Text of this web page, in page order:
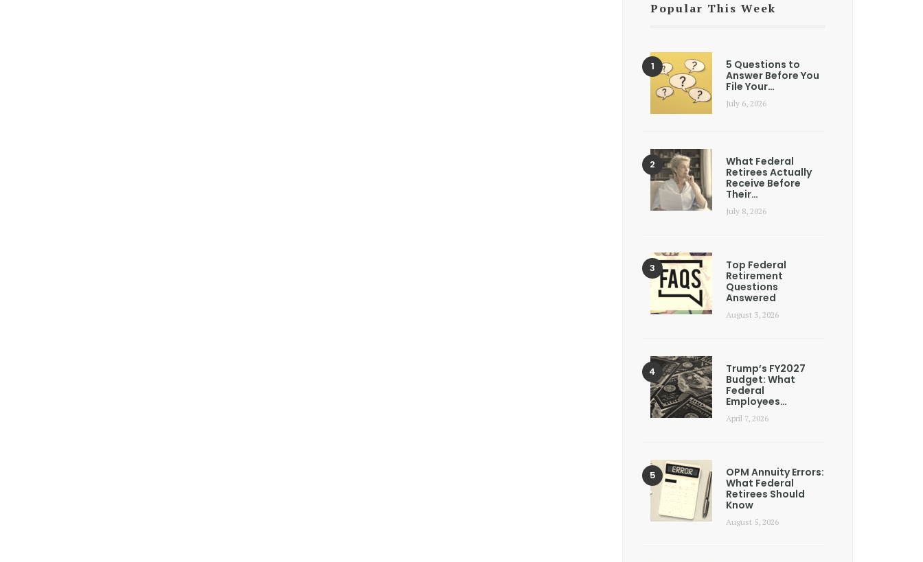
Popular This Week
5 Questions to
Answer Before You
File Your…
July 6, 2026
What Federal
Retirees Actually
Receive Before
Their…
July 8, 2026
Top Federal
Retirement
Questions
Answered
August 3, 2026
Trump’s FY2027
Budget: What
Federal
Employees…
April 7, 2026
OPM Annuity Errors:
What Federal
Retirees Should
Know
August 5, 2026